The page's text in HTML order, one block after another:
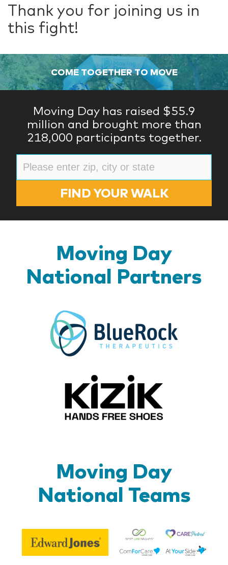
Thank you for joining us in
this fight!
COME TOGETHER TO MOVE
Moving Day has raised $55.9
million and brought more than
218,000 participants together.
FIND YOUR WALK
Moving Day
National Partners
Moving Day
National Teams
Edward
Jones